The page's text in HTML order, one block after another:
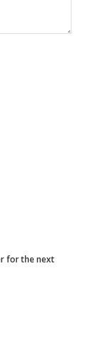
for the next